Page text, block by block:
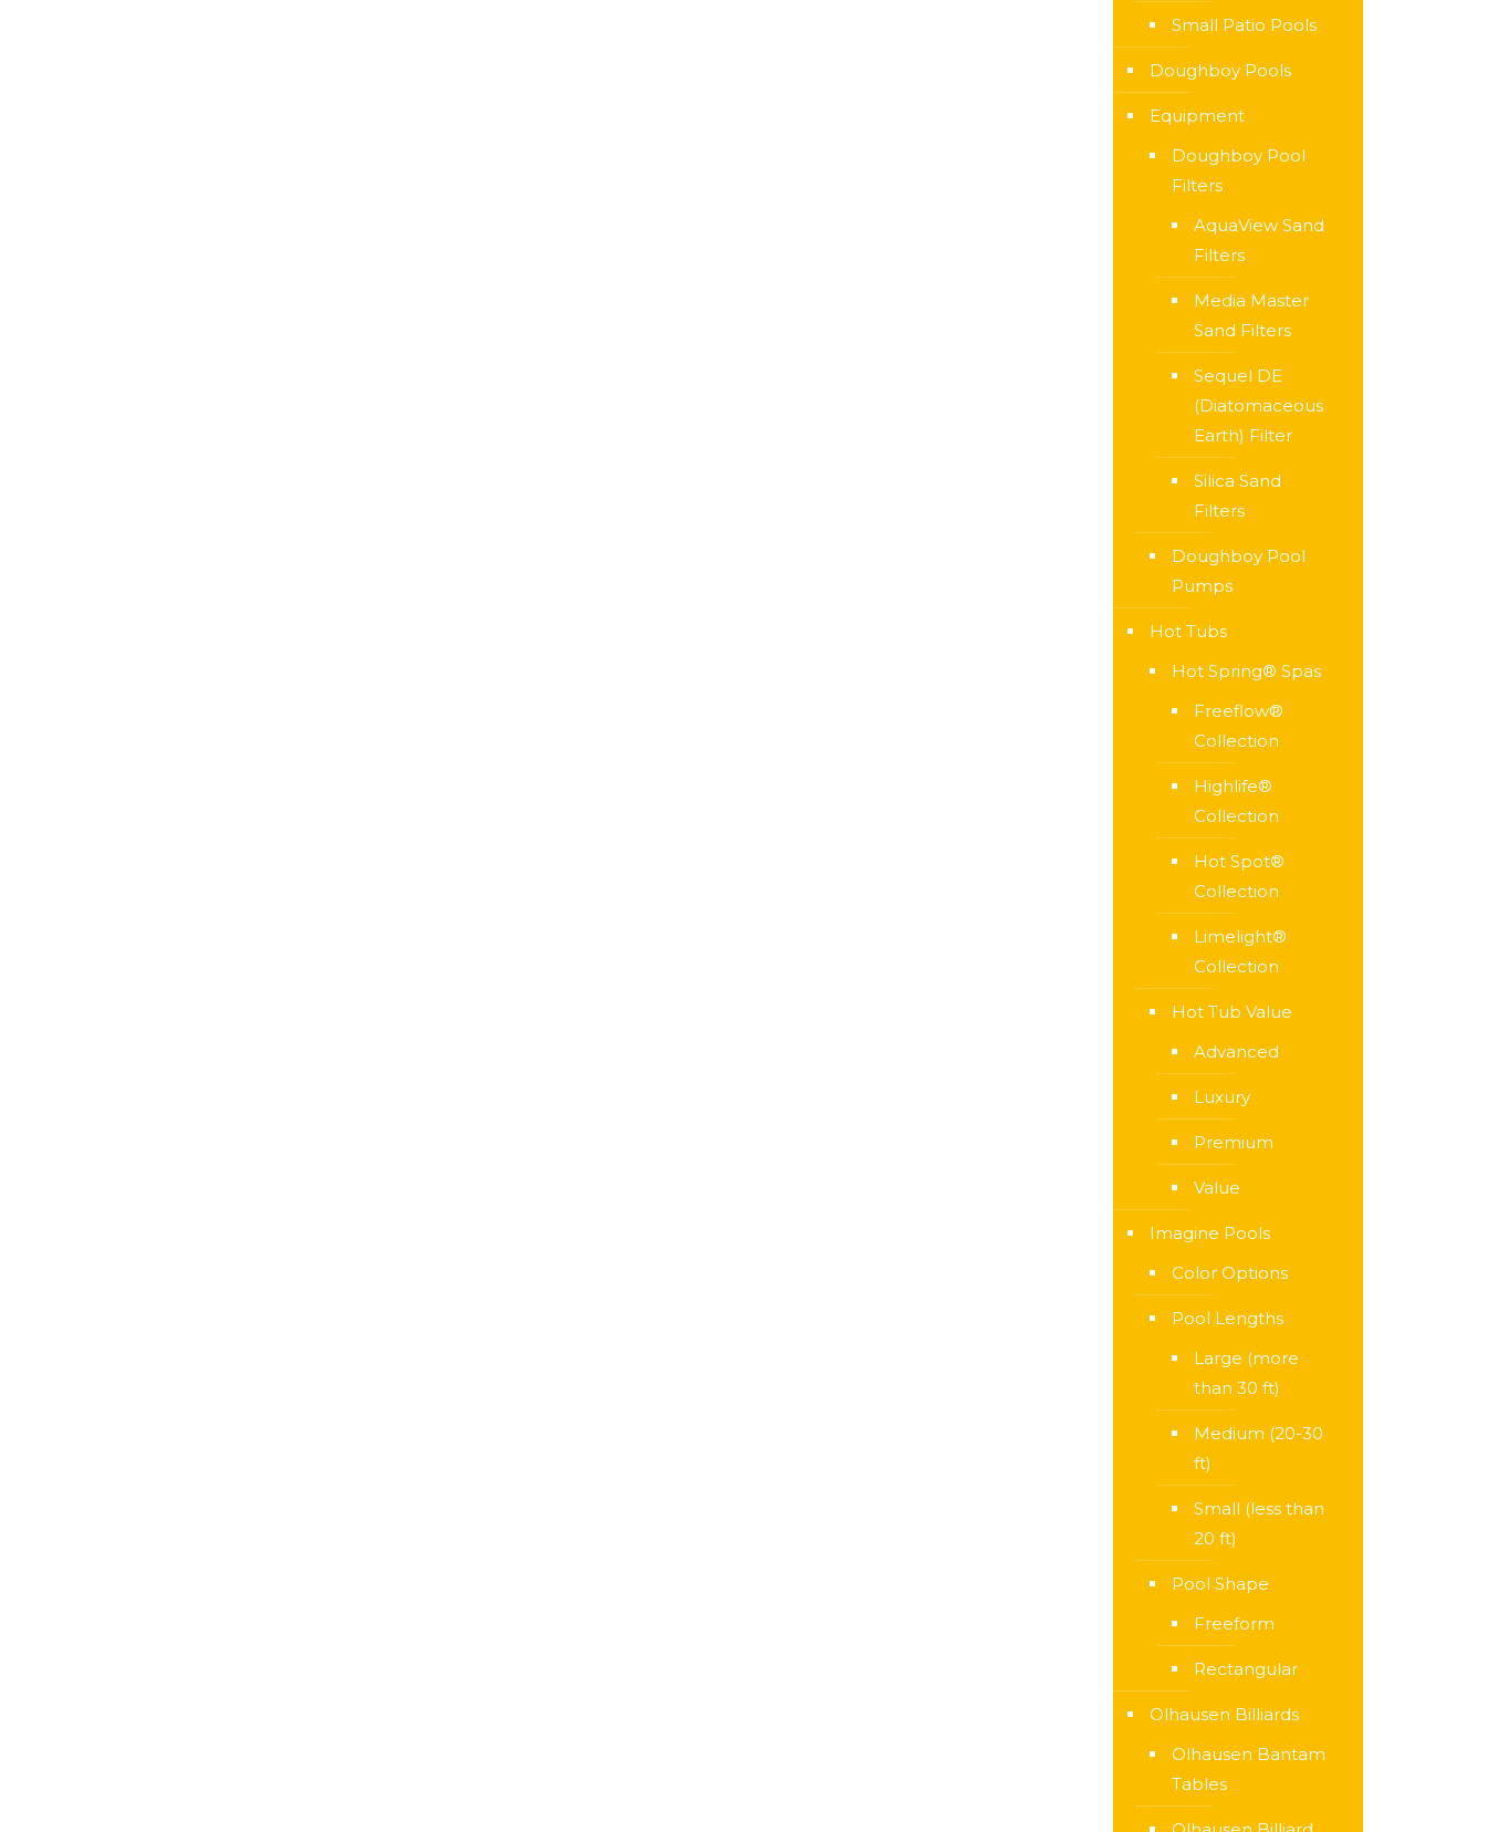
Small Patio Pools
Doughboy Pools
Equipment
Doughboy Pool
Filters
AquaView Sand
Filters
Media Master
Sand Filters
Sequel DE
(Diatomaceous
Earth) Filter
Silica Sand
Filters
Doughboy Pool
Pumps
Hot Tubs
Hot Spring® Spas
Freeflow®
Collection
Highlife®
Collection
Hot Spot®
Collection
Limelight®
Collection
Hot Tub Value
Advanced
Luxury
Premium
Value
Imagine Pools
Color Options
Pool Lengths
Large (more
than 30 ft)
Medium (20-30
ft)
Small (less than
20 ft)
Pool Shape
Freeform
Rectangular
Olhausen Billiards
Olhausen Bantam
Tables